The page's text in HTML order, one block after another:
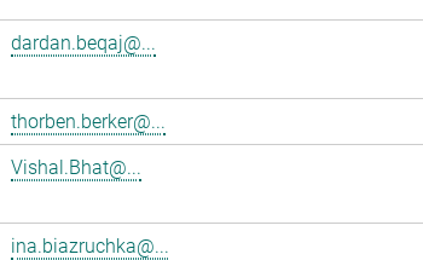
dardan.beqaj@...
thorben.berker@...
Vishal.Bhat@...
ina.biazruchka@...